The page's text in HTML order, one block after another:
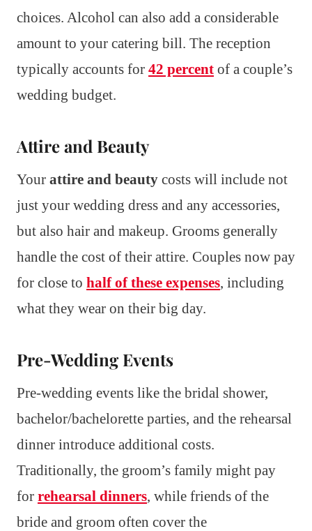
choices. Alcohol can also add a considerable
amount to your catering bill. The reception
typically accounts for 42 percent of a couple’s
wedding budget.
Attire and Beauty
Your attire and beauty costs will include not
just your wedding dress and any accessories,
but also hair and makeup. Grooms generally
handle the cost of their attire. Couples now pay
for close to half of these expenses, including
what they wear on their big day.
Pre-Wedding Events
Pre-wedding events like the bridal shower,
bachelor/bachelorette parties, and the rehearsal
dinner introduce additional costs.
Traditionally, the groom’s family might pay
for rehearsal dinners, while friends of the
bride and groom often cover the